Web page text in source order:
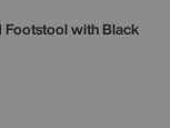
Footstool with Black